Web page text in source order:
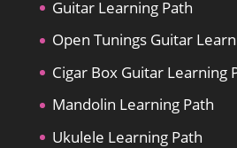
Guitar Learning Path
Open Tunings Guitar
Cigar Box Guitar Learning
Mandolin Learning Path
Ukulele Learning Path